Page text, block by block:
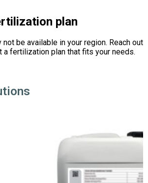
plan
be available in your region. Reach out
a fertilization plan that fits your needs.